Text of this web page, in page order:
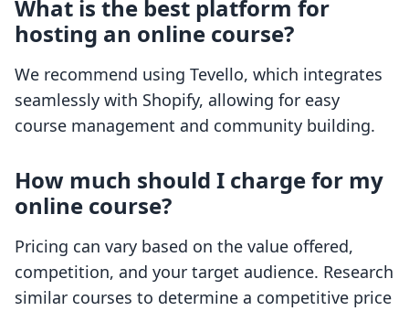
What is the best platform for
hosting an online course?
We recommend using Tevello, which integrates
seamlessly with Shopify, allowing for easy
course management and community building.
How much should I charge for my
online course?
Pricing can vary based on the value offered,
competition, and your target audience. Research
similar courses to determine a competitive price